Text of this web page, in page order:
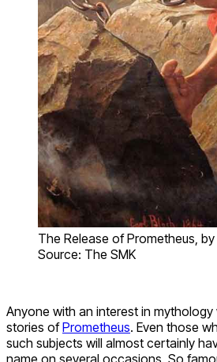
The Release of Prometheus,
Source: The SMK
Anyone with an interest in mythology
stories ofPrometheus. Even those
such subjects will almost certainly
name on several occasions. So